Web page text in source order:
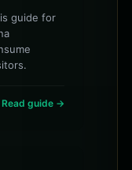
guide for
Read guide →